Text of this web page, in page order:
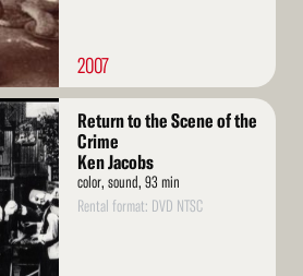
2007
Return to the Scene of the
Crime
Ken Jacobs
color, sound, 93 min
Rental format: DVD NTSC